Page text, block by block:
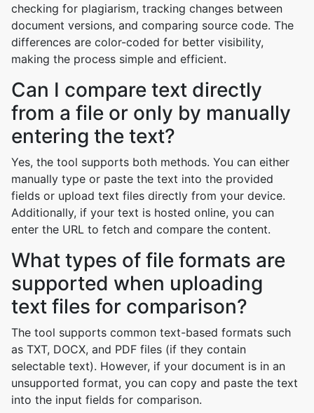
checking for plagiarism, tracking changes between
document versions, and comparing source code. The
differences are color-coded for better visibility,
making the process simple and efficient.
Can I compare text directly
from a file or only by manually
entering the text?
Yes, the tool supports both methods. You can either
manually type or paste the text into the provided
fields or upload text files directly from your device.
Additionally, if your text is hosted online, you can
enter the URL to fetch and compare the content.
What types of file formats are
supported when uploading
text files for comparison?
The tool supports common text-based formats such
as TXT, DOCX, and PDF files (if they contain
selectable text). However, if your document is in an
unsupported format, you can copy and paste the text
into the input fields for comparison.